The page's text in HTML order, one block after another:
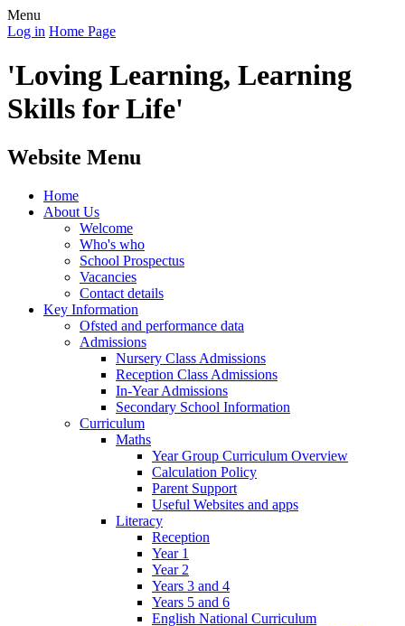
Menu
Log in Home Page
'Loving Learning, Learning
Skills for Life'
Website Menu
Home
About Us
Welcome
Who's who
School Prospectus
Vacancies
Contact details
Key Information
Ofsted and performance data
Admissions
Nursery Class Admissions
Reception Class Admissions
In-Year Admissions
Secondary School Information
Curriculum
Maths
Year Group Curriculum Overview
Calculation Policy
Parent Support
Useful Websites and apps
Literacy
Reception
Year 1
Year 2
Years 3 and 4
Years 5 and 6
English National Curriculum